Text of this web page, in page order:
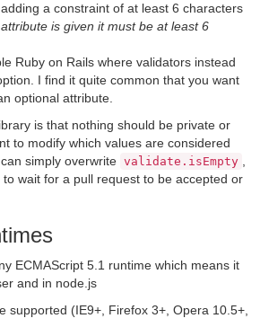
a constraint of at least 6 characters
is given it must be at least 6
Ruby on Rails where validators instead
I find it quite common that you want
optional attribute.
is that nothing should be private or
to modify which values are considered
simply overwrite validate.isEmpty
wait for a pull request to be accepted or
ECMAScript 5.1 runtime which means it
and in node.js
supported (IE9+, Firefox 3+, Opera 10.5+,